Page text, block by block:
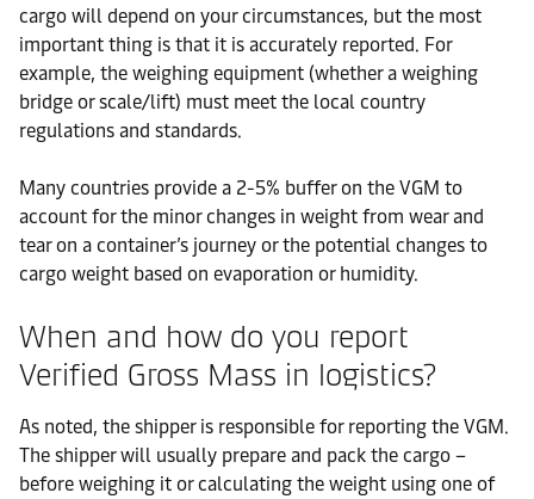
cargo will depend on your circumstances, but the most
important thing is that it is accurately reported. For
example, the weighing equipment (whether a weighing
bridge or scale/lift) must meet the local country
regulations and standards.
Many countries provide a 2-5% buffer on the VGM to
account for the minor changes in weight from wear and
tear on a container’s journey or the potential changes to
cargo weight based on evaporation or humidity.
When and how do you report
Verified Gross Mass in logistics?
As noted, the shipper is responsible for reporting the VGM.
The shipper will usually prepare and pack the cargo –
before weighing it or calculating the weight using one of